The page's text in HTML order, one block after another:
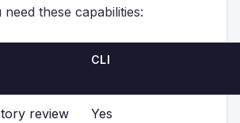
these capabilities:
CLI
review Yes